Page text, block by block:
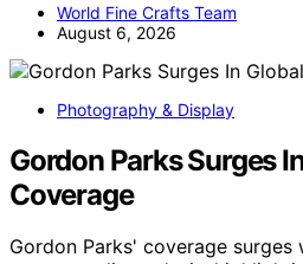
World Fine Crafts Team
August 6, 2026
Photography & Display
Gordon Parks Surges
Coverage
Gordon Parks' coverage